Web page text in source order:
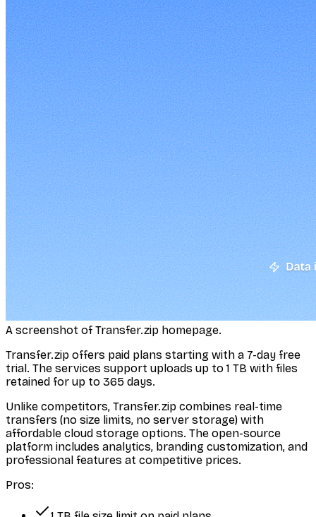
A screenshot of Transfer.zip homepage.
Transfer.zip offers paid plans starting with a 7-day free
trial. The services support uploads up to 1 TB with files
retained for up to 365 days.
Unlike competitors, Transfer.zip combines real-time
transfers (no size limits, no server storage) with
affordable cloud storage options. The open-source
platform includes analytics, branding customization, and
professional features at competitive prices.
Pros: